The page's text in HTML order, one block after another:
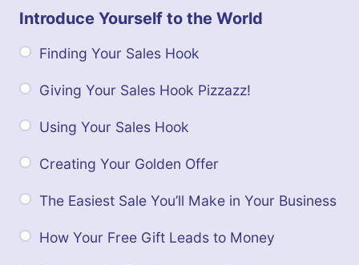
Introduce Yourself to the World
Finding Your Sales Hook
Giving Your Sales Hook Pizzazz!
Using Your Sales Hook
Creating Your Golden Offer
The Easiest Sale You’ll Make in Your Business
How Your Free Gift Leads to Money